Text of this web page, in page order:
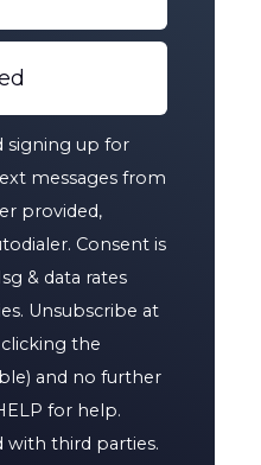
signing up for
messages from
provided,
Consent is
& data rates
Unsubscribe at
the
and no further
for help.
with third parties.